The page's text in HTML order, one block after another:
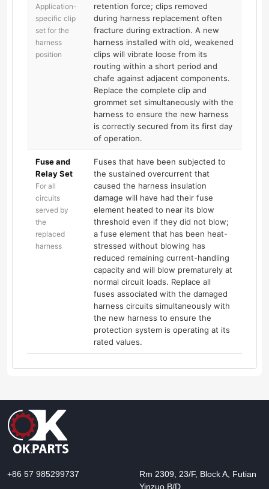
Application-
specific clip
set for the
harness
position
retention force; clips removed
during harness replacement often
fracture during extraction. A new
harness installed with old, weakened
clips will vibrate loose from its
routing within a short period and
chafe against adjacent components.
Replace the complete clip and
grommet set simultaneously with the
harness to ensure the new harness
is correctly secured from its first day
of operation.
Fuse and
Relay Set
For all
circuits
served by
the
replaced
harness
Fuses that have been subjected to
the sustained overcurrent that
caused the harness insulation
damage will have had their fuse
element heated to near its blow
threshold even if they did not blow;
a fuse element that has been heat-
stressed without blowing has
reduced remaining current-handling
capacity and will blow prematurely at
normal circuit loads. Replace all
fuses associated with the damaged
harness circuits simultaneously with
the new harness to ensure the
protection system is operating at its
rated values.
+86 57 985299737
Rm 2309, 23/F, Block A, Futian
Yinzuo B/D,